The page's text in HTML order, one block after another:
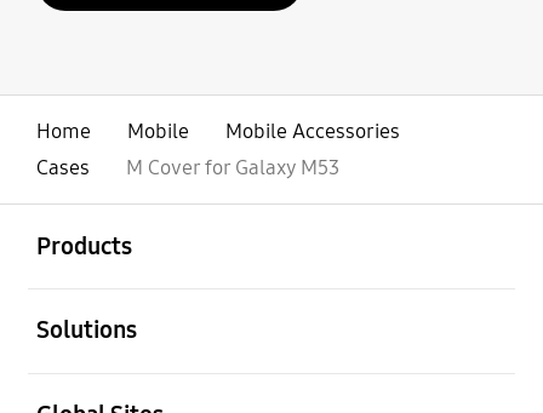
Home Mobile
Mobile Accessories
Cases
M Cover for Galaxy M53
Products
Solutions